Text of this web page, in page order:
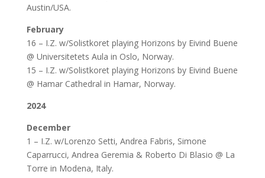
Austin/USA.
February
16 – I.Z. w/Solistkoret playing Horizons by Eivind Buene
@ Universitetets Aula in Oslo, Norway.
15 – I.Z. w/Solistkoret playing Horizons by Eivind Buene
@ Hamar Cathedral in Hamar, Norway.
2024
December
1 – I.Z. w/Lorenzo Setti, Andrea Fabris, Simone
Caparrucci, Andrea Geremia & Roberto Di Blasio @ La
Torre in Modena, Italy.